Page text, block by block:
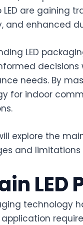
LED are gaining
and enhanced
LED
needs. By
for indoor
explore the
and limitations
technology